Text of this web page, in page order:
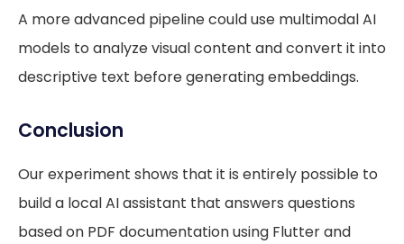
A more advanced pipeline could use multimodal AI
models to analyze visual content and convert it into
descriptive text before generating embeddings.
Conclusion
Our experiment shows that it is entirely possible to
build a local AI assistant that answers questions
based on PDF documentation using Flutter and